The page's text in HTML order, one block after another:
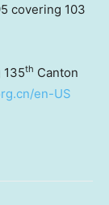
covering 103
135th Canton
en-US